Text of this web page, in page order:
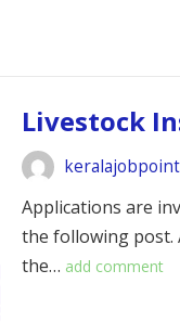
Livestock
keralajobpoint
Applications are
the following post.
the… add comment